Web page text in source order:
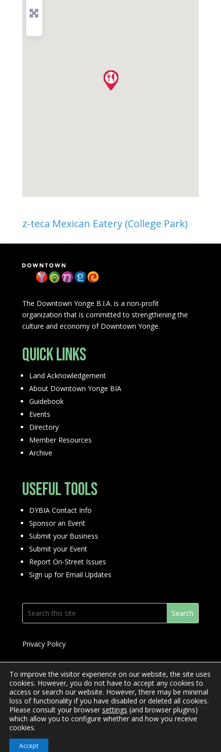
z-teca Mexican Eatery (College Park)
The Downtown Yonge B.I.A. is a non-profit
organization that is committed to strengthening the
culture and economy of Downtown Yonge.
Quick Links
Land Acknowledgement
About Downtown Yonge BIA
Guidebook
Events
Directory
Member Resources
Archive
Useful Tools
DYBIA Contact Info
Sponsor an Event
Submit your Business
Submit your Event
Report On-Street Issues
Sign up for Email Updates
Privacy Policy
© 2024 Downtown Yonge BIA
Website Design byMimosa Creative
To improve the visitor experience on our website, the site uses
cookies. However, you do not have to accept any cookies to
access or search our website. However, there may be minimal
loss of functionality if you have disabled or deleted all cookies.
Please consult your browser settings (and browser plugins)
which allow you to configure whether and how you receive
cookies.
Accept